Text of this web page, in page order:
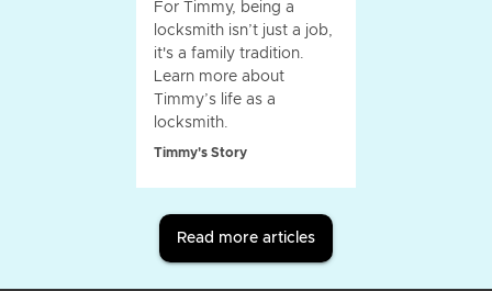
For Timmy, being a
locksmith isn’t just a job,
it's a family tradition.
Learn more about
Timmy’s life as a
locksmith.
Timmy's Story
Read more articles